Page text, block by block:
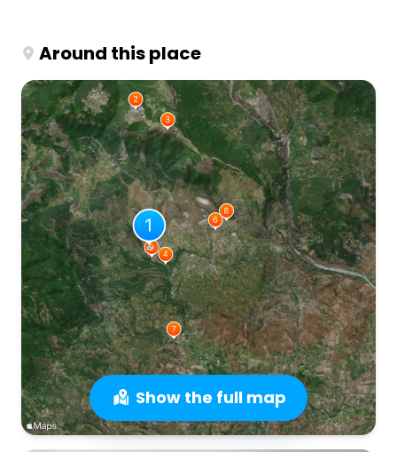
Around this place
Show the full map